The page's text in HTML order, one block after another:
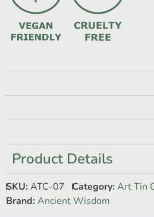
Product Details
SKU: ATC-07 Category: Art Tin
Brand: Ancient Wisdom